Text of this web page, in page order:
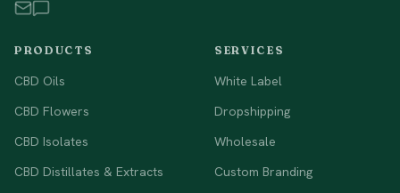
PRODUCTS
CBD Oils
CBD Flowers
CBD Isolates
CBD Distillates & Extracts
SERVICES
White Label
Dropshipping
Wholesale
Custom Branding